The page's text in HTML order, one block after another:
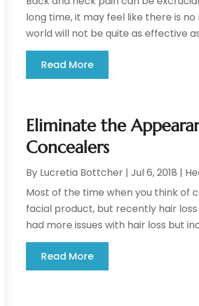
long time, it may feel like there is
world will not be quite as effective
Read More
Eliminate the
Concealers
By Lucretia Bottcher |Jul 6, 2018 |
Most of the time when you think of
facial product, but recently hair
had more issues with hair loss but
Read More